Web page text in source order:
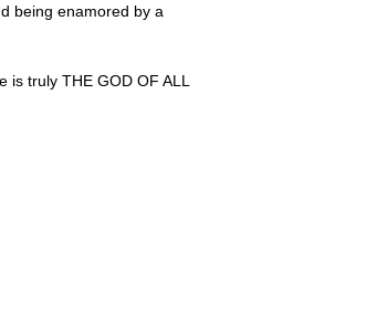
being enamored by a
is truly THE GOD OF ALL